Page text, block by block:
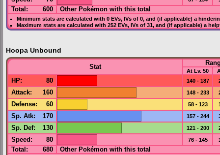
Total: 600 Other Pokémon with this total
Minimum stats are calculated with 0 EVs, IVsof 0, and (if applicable) a
Maximum stats are calculated with 252 EVs, IVsof 31, and (if applicable) a
Hoopa Unbound
Stat
At Lv. 50
HP: 80 140 - 187
Attack: 160 148 - 233
Defense: 60 58 - 123
Sp. Atk: 170 157 - 244
Sp. Def: 130 121 - 200
Speed : 80 76 - 145
Total: 680 Other Pokémon with this total